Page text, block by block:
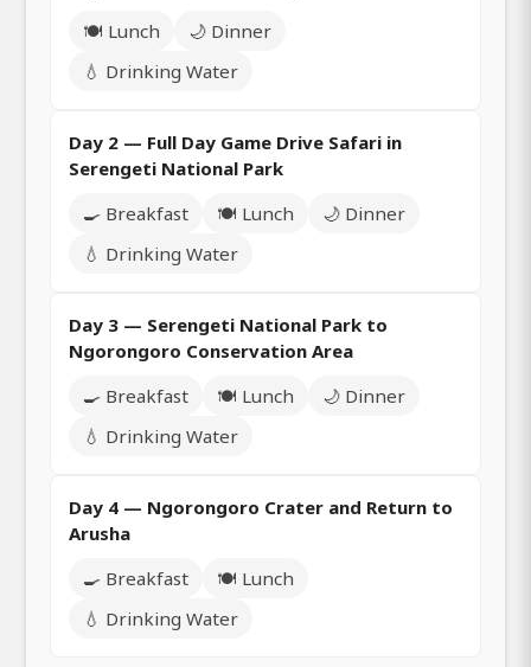
🍽️ Lunch
🌙 Dinner
💧 Drinking Water
Day 2 — Full Day Game Drive Safari in
Serengeti National Park
🍳 Breakfast
🍽️ Lunch
🌙 Dinner
💧 Drinking Water
Day 3 — Serengeti National Park to
Ngorongoro Conservation Area
🍳 Breakfast
🍽️ Lunch
🌙 Dinner
💧 Drinking Water
Day 4 — Ngorongoro Crater and Return to
Arusha
🍳 Breakfast
🍽️ Lunch
💧 Drinking Water